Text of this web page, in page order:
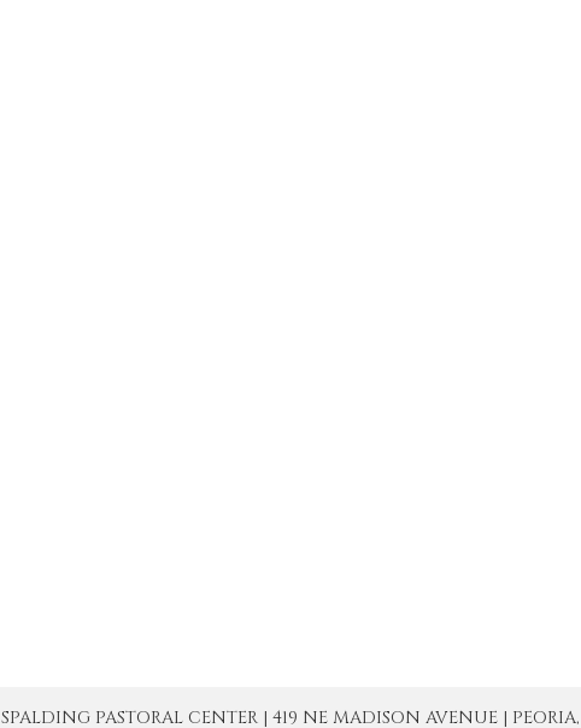
SPALDING PASTORAL CENTER | 419 NE MADISON AVENUE |